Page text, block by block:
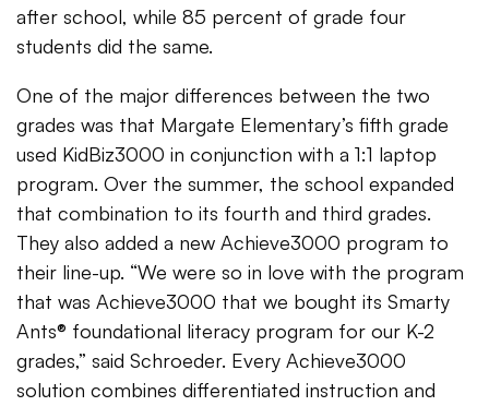
after school, while 85 percent of grade four
students did the same.
One of the major differences between the two
grades was that Margate Elementary’s fifth grade
used KidBiz3000 in conjunction with a 1:1 laptop
program. Over the summer, the school expanded
that combination to its fourth and third grades.
They also added a new Achieve3000 program to
their line-up. “We were so in love with the program
that was Achieve3000 that we bought its Smarty
Ants® foundational literacy program for our K-2
grades,” said Schroeder. Every Achieve3000
solution combines differentiated instruction and